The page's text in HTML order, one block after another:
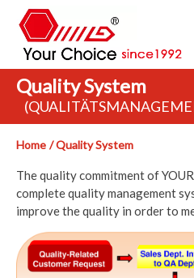
Quality System
Home Quality System
The quality commitment of
complete quality management
improve the quality in order to